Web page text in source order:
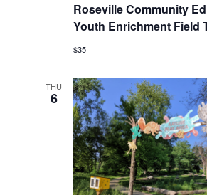
Roseville Community
Youth Enrichment Field
$35
THU
6